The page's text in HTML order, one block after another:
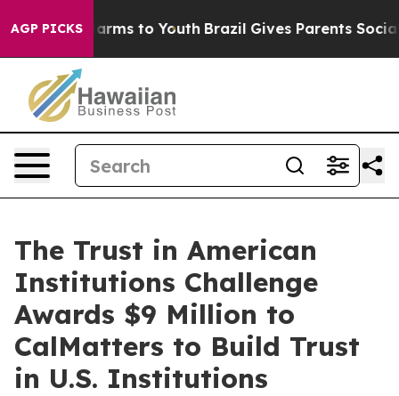
AGP PICKS
Harms to Youth Brazil Gives Parents Social
The Trust in American
Institutions Challenge
Awards $9 Million to
CalMatters to Build Trust
in U.S. Institutions